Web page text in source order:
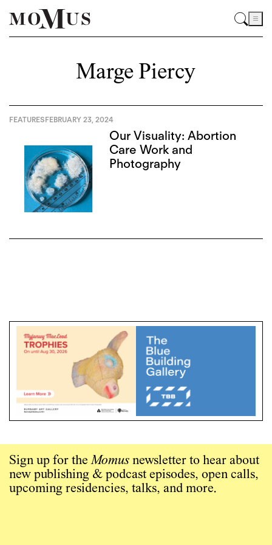
Marge Piercy
FEATURESFEBRUARY 23, 2024
Our Visuality: Abortion
Care Work and
Photography
Sign up for theMomus newsletter to hear about
new publishing & podcast episodes, open calls,
upcoming residencies, talks, and more.